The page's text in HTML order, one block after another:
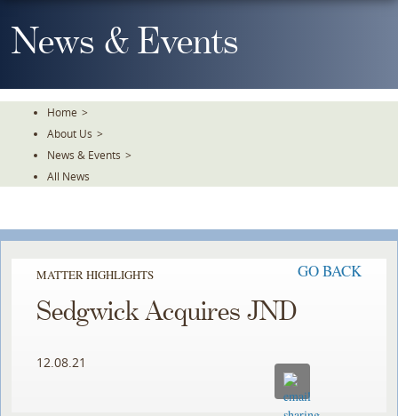
To
TheNews & Events
Home >
About Us >
News & Events >
All News
MATTER HIGHLIGHTS GO BACK
Sedgwick Acquires JND
12.08.21